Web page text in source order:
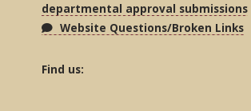
departmental approval submissions
Website Questions/Broken Links
Find us: